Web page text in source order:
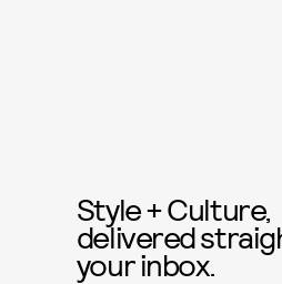
Style + Culture,
delivered
your inbox.